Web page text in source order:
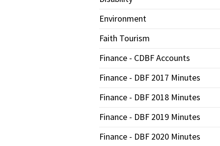
Environment
Faith Tourism
Finance - CDBF Accounts
Finance - DBF 2017 Minutes
Finance - DBF 2018 Minutes
Finance - DBF 2019 Minutes
Finance - DBF 2020 Minutes